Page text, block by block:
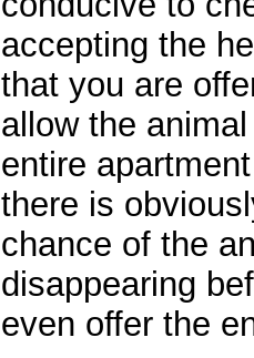
accepting the
that you are
allow the
entire
there is
chance of the
disappearing
even offer the